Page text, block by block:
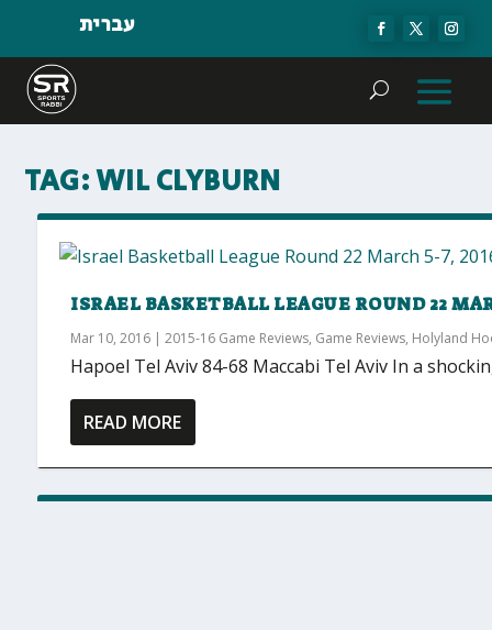
עברית
TAG:WIL CLYBURN
ISRAEL BASKETBALL LEAGUE ROUND 22
Mar 10, 2016 |2015-16 Game Reviews, Game Reviews, Holyland
Hapoel Tel Aviv 84-68 Maccabi Tel Aviv In a
READ MORE